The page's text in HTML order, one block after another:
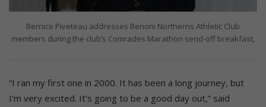
Bernice Piveteau addresses Benoni Northerns Athletic Club
members during the club’s Comrades Marathon send-off breakfast,
“I ran my first one in 2000. It has been a long journey, but
I’m very excited. It’s going to be a good day out,” said